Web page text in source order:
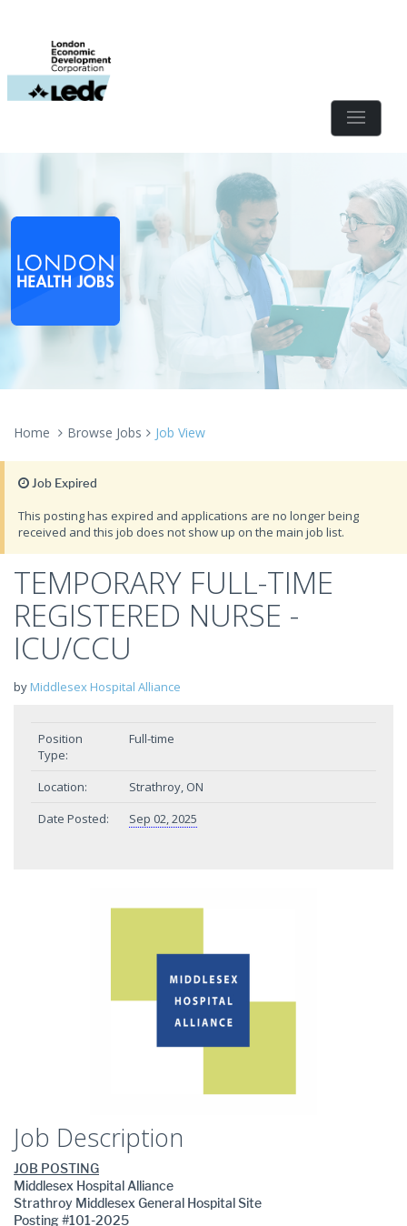
Home Browse Jobs Job View
Job Expired
This posting has expired and applications are no longer being
received and this job does not show up on the main job list.
TEMPORARY FULL-TIME
REGISTERED NURSE -
ICU/CCU
by Middlesex Hospital Alliance
Position
Type:
Full-time
Location:
Strathroy, ON
Date Posted:
Sep 02, 2025
Job Description
JOB POSTING
Middlesex Hospital Alliance
Strathroy Middlesex General Hospital Site
Posting #101-2025